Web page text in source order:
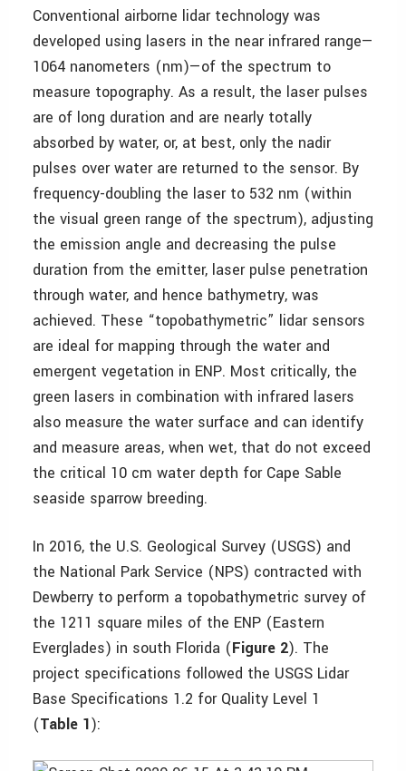
Conventional airborne lidar technology was
developed using lasers in the near infrared range—
1064 nanometers (nm)—of the spectrum to
measure topography. As a result, the laser pulses
are of long duration and are nearly totally
absorbed by water, or, at best, only the nadir
pulses over water are returned to the sensor. By
frequency-doubling the laser to 532 nm (within
the visual green range of the spectrum), adjusting
the emission angle and decreasing the pulse
duration from the emitter, laser pulse penetration
through water, and hence bathymetry, was
achieved. These “topobathymetric” lidar sensors
are ideal for mapping through the water and
emergent vegetation in ENP. Most critically, the
green lasers in combination with infrared lasers
also measure the water surface and can identify
and measure areas, when wet, that do not exceed
the critical 10 cm water depth for Cape Sable
seaside sparrow breeding.
In 2016, the U.S. Geological Survey (USGS) and
the National Park Service (NPS) contracted with
Dewberry to perform a topobathymetric survey of
the 1211 square miles of the ENP (Eastern
Everglades) in south Florida (Figure 2). The
project specifications followed the USGS Lidar
Base Specifications 1.2 for Quality Level 1
(Table 1):